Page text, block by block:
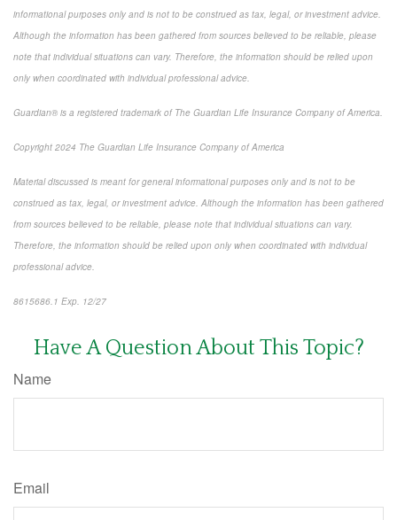
informational purposes only and is not to be construed as tax, legal, or investment advice.
Although the information has been gathered from sources believed to be reliable, please
note that individual situations can vary. Therefore, the information should be relied upon
only when coordinated with individual professional advice.
Guardian® is a registered trademark of The Guardian Life Insurance Company of America.
Copyright 2024 The Guardian Life Insurance Company of America
Material discussed is meant for general informational purposes only and is not to be
construed as tax, legal, or investment advice. Although the information has been gathered
from sources believed to be reliable, please note that individual situations can vary.
Therefore, the information should be relied upon only when coordinated with individual
professional advice.
8615686.1 Exp. 12/27
Have A Question About This Topic?
Name
Email